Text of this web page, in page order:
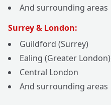
And surrounding areas
Surrey & London:
Guildford (Surrey)
Ealing (Greater London)
Central London
And surrounding areas